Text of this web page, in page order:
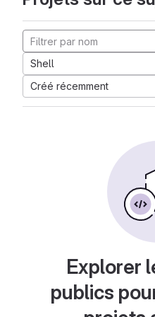
Shell
Créé récemment
Explorer
publics